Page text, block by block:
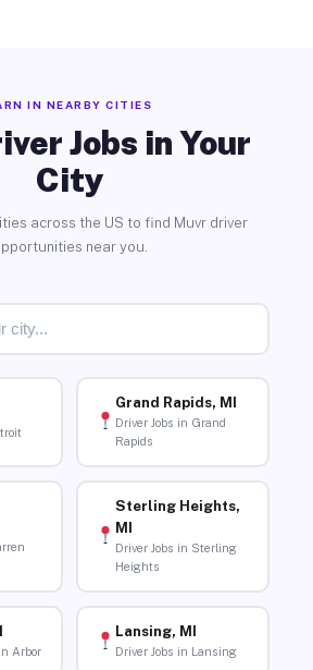
IN NEARBY CITIES
Jobs in Your
City
across the US to find Muvr driver
near you.
Grand Rapids, MI
Driver Jobs in Grand
Rapids
Sterling Heights,
MI
Driver Jobs in Sterling
Heights
Arbor
Lansing, MI
Driver Jobs in Lansing